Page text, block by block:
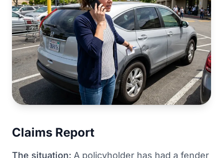
Claims Report
The situation: A policyholder has had a fender